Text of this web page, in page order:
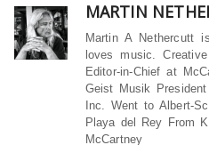
MARTIN
Martin A Nethercutt
loves music.
Editor-in-Chief at
Geist Musik
Inc. Went to Albert-
Playa del Rey From
McCartney